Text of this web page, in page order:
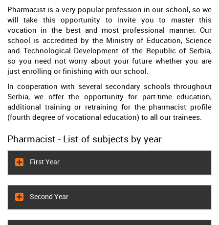
Pharmacist is a very popular profession in our school, so we
will take this opportunity to invite you to master this
vocation in the best and most professional manner. Our
school is accredited by the Ministry of Education, Science
and Technological Development of the Republic of Serbia,
so you need not worry about your future whether you are
just enrolling or finishing with our school.
In cooperation with several secondary schools throughout
Serbia, we offer the opportunity for part-time education,
additional training or retraining for the pharmacist profile
(fourth degree of vocational education) to all our trainees.
Pharmacist - List of subjects by year:
First Year
Second Year